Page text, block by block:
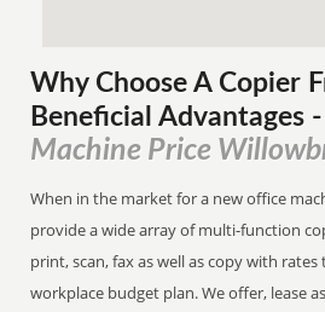
Why Choose A Copier
Beneficial Advantages -
Machine Price
When in the market for a new office
provide a wide array of multi-function
print, scan, fax as well as copy with
workplace budget plan. We offer, lease